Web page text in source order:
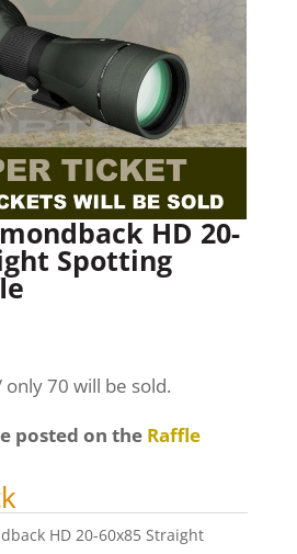
HD 20-
Spotting
only 70 will be sold.
posted on the Raffle
HD 20-60x85 Straight